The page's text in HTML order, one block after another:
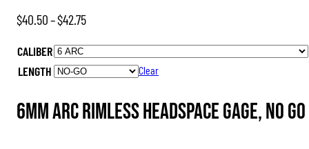
$40.50–$42.75Price
$40.50
through
$42.75
CALIBER
LENGTH
Clear
6mm ARC Rimless Headspace Gage, No